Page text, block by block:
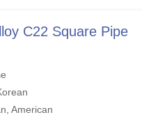
C22 Square Pipe
American